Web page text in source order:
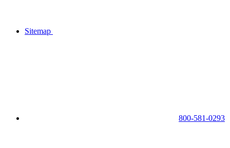
Sitemap
800-581-0293